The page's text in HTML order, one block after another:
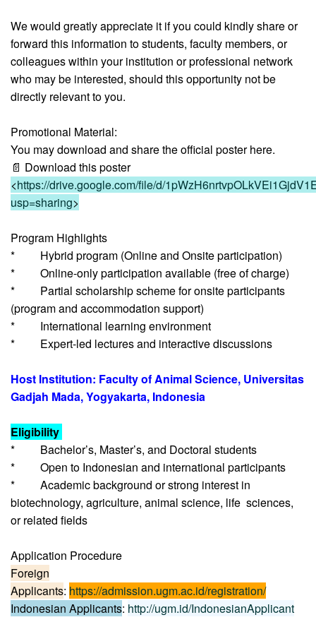
We would greatly appreciate it if you could kindly share or
forward this information to students, faculty members, or
colleagues within your institution or professional network
who may be interested, should this opportunity not be
directly relevant to you.
Promotional Material:
You may download and share the official poster here.
📄 Download this poster
<https://drive.google.com/file/d/
usp=sharing>
Program Highlights
* Hybrid program (Online and Onsite participation)
* Online-only participation available (free of charge)
* Partial scholarship scheme for onsite participants
(program and accommodation support)
* International learning environment
* Expert-led lectures and interactive discussions
Host Institution: Faculty of Animal Science, Universitas
Gadjah Mada, Yogyakarta, Indonesia
Eligibility
* Bachelor’s, Master’s, and Doctoral students
* Open to Indonesian and international participants
* Academic background or strong interest in
biotechnology, agriculture, animal science, life sciences,
or related fields
Application Procedure
Foreign
Applicants: https://admission.ugm.ac.id/registration/
Indonesian Applicants: http://ugm.id/IndonesianApplicant